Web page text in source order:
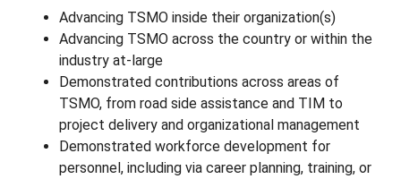
Advancing TSMO inside their organization(s)
Advancing TSMO across the country or within the
industry at-large
Demonstrated contributions across areas of
TSMO, from road side assistance and TIM to
project delivery and organizational management
Demonstrated workforce development for
personnel, including via career planning, training, or